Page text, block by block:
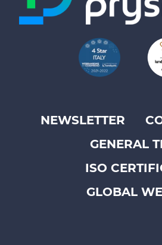
Footer
NEWSLETTER
GENERAL
ISO
GLOBAL